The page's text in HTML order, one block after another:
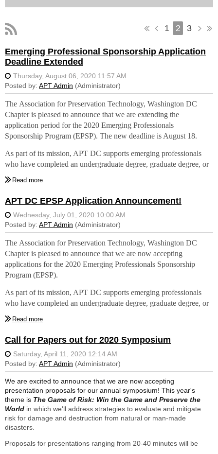
1 2 3
Emerging Professional Sponsorship Application
Deadline Extended
The Association for Preservation Technology, Washington DC
Chapter is pleased to announce that we are extending the
application period for the 2020 Emerging Professionals
Sponsorship Program (EPSP). The new deadline is August 18.
As part of its mission, APT DC supports emerging professionals
who have completed an undergraduate degree, graduate degree, or
other certified training program within the past five years in historic
preservation or one of its affiliated fields such as architecture,
architectural or materials conservation, architectural history and
research, construction, engineering, interiors, landscape
architecture, and planning.
This year a stipend is being provided for APT DC members who
are recent graduates to attend...
The Association for Preservation Technology International
Conference
Heritage
October 3-7, 2020
For thefirst time ever
Award: Due to the unique circumstances surrounding this year’s
conference, APT DC plans to award as many sponsorships as
possible for attending the APTI Conference virtually. Awarded
applicants will receive full registration for the virtual programs.
For full information including eligibility and submission
requirements, and to apply, please visit ourwebsite Applications
are due at 11:59pm on August 18, 2020 with selections to be
APT DC EPSP Application Announcement!
The Association for Preservation Technology, Washington DC
Chapter is pleased to announce that we are now accepting
applications for the 2020 Emerging Professionals Sponsorship
Program (EPSP).
As part of its mission, APT DC supports emerging professionals
who have completed an undergraduate degree, graduate degree, or
other certified training program within the past five years in historic
preservation or one of its affiliated fields such as architecture,
architectural or materials conservation, architectural history and
research, construction, engineering, interiors, landscape
architecture, and planning.
This year a stipend is being provided for APT DC members who
are recent graduates to attend...
The Association for Preservation Technology International
Conference
Hindsight 2020: Conservation, Disruption, and the Future of
October 3-7, 2020
Call for Papers out for 2020 Symposium
We are excited to announce that we are now accepting
presentation proposals for our annual symposium! This year's
theme is The Game of Risk: Win the Game and Preserve the
World in which we'll address strategies to evaluate and mitigate
risk for damage and destruction from natural or man-made
disasters.
Proposals for presentations ranging from 20-40 minutes will be